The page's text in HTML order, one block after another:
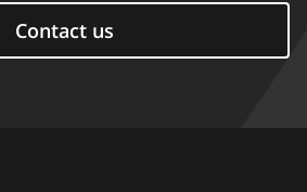
Contact us